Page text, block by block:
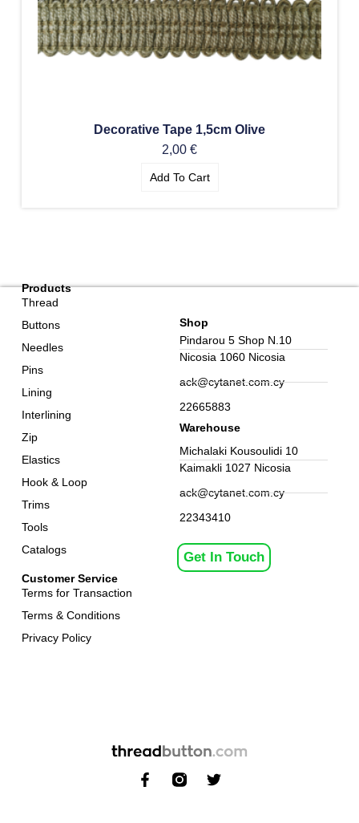
Decorative Tape 1,5cm Olive
2,00 €
Add To Cart
Customer Service
Terms for Transaction
Terms & Conditions
Privacy Policy
Products
Thread
Buttons
Needles
Pins
Lining
Interlining
Zip
Elastics
Hook & Loop
Trims
Tools
Catalogs
Get In Touch
Shop
Pindarou 5 Shop N.10
Nicosia 1060 Nicosia
ack@cytanet.com.cy
22665883
Warehouse
Michalaki Kousoulidi 10
Kaimakli 1027 Nicosia
ack@cytanet.com.cy
22343410